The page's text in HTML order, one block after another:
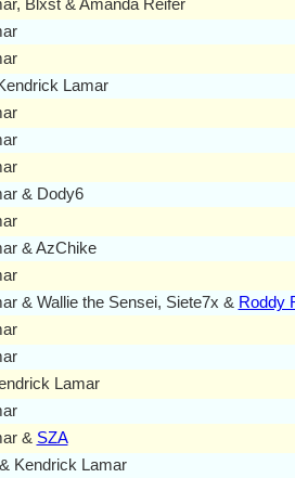
Blxst & Amanda Reifer
Lamar
& Dody6
& AzChike
& Wallie the Sensei, Siete7x & Roddy
Lamar
& SZA
Kendrick Lamar